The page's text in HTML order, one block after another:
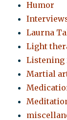
Humor
Laurna
Light
Listening
Martial